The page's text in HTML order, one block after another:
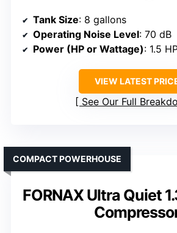
Tank Size: 8 gallons
Operating Noise Level: 70 dB
Power (HP or Wattage): 1.5
VIEW LATEST
See Our Full
FORNAX Ultra Quiet
COMPACT POWERHOUSE